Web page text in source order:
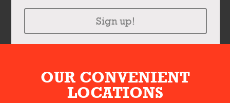
Sign up!
OUR CONVENIENT
LOCATIONS